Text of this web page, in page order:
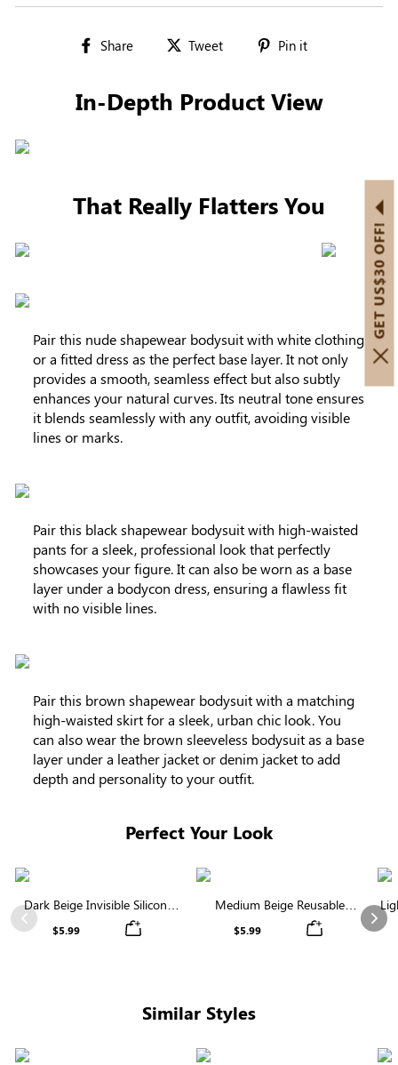
Share
Share Tweet
Tweet Pin it
In-Depth Product View
That Really Flatters You
Pair this nude shapewear bodysuit with white clothing
or a fitted dress as the perfect base layer. It not only
provides a smooth, seamless effect but also subtly
enhances your natural curves. Its neutral tone ensures
it blends seamlessly with any outfit, avoiding visible
lines or marks.
Pair this black shapewear bodysuit with high-waisted
pants for a sleek, professional look that perfectly
showcases your figure. It can also be worn as a base
layer under a bodycon dress, ensuring a flawless fit
with no visible lines.
Pair this brown shapewear bodysuit with a matching
high-waisted skirt for a sleek, urban chic look. You
can also wear the brown sleeveless bodysuit as a base
layer under a leather jacket or denim jacket to add
depth and personality to your outfit.
Perfect Your Look
Previous
Dark Beige Invisible Silicone
Nipple Covers | Discreet &
$5.99
Medium Beige Reusable
Silicone Nipple Covers |
$5.99
Similar Styles
GET US$30 OFF!